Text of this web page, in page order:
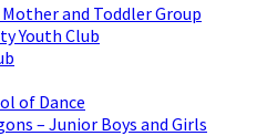
and Toddler Group
Youth Club
of Dance
– Junior Boys and Girls